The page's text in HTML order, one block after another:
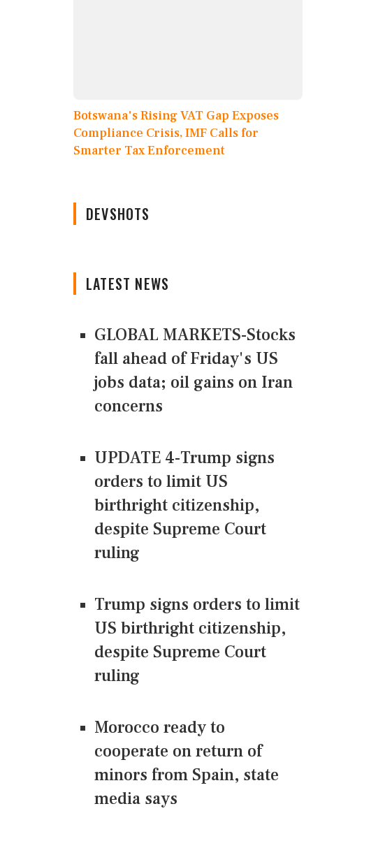
Botswana's Rising VAT Gap Exposes
Compliance Crisis, IMF Calls for
Smarter Tax Enforcement
DEVSHOTS
LATEST NEWS
GLOBAL MARKETS-Stocks
fall ahead of Friday's US
jobs data; oil gains on Iran
concerns
UPDATE 4-Trump signs
orders to limit US
birthright citizenship,
despite Supreme Court
ruling
Trump signs orders to limit
US birthright citizenship,
despite Supreme Court
ruling
Morocco ready to
cooperate on return of
minors from Spain, state
media says